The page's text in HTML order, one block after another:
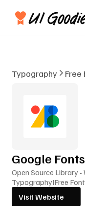
Typography Free
Google Fonts
Open Source Library
TypographyIFree
Visit Website